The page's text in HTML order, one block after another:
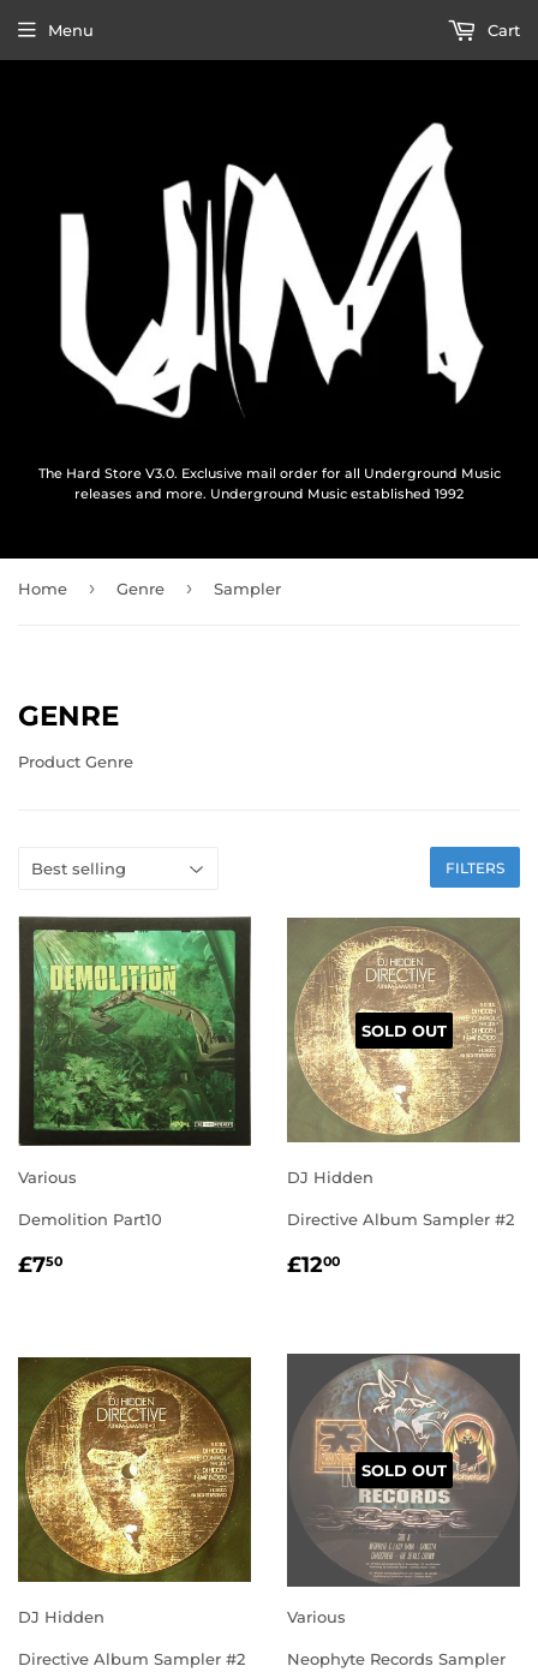
The Hard Store V3.0. Exclusive mail order for all Underground Music
releases and more. Underground Music established 1992
Menu Cart
Home › Genre › Sampler
GENRE
Product Genre
FILTERS
Various
Demolition Part10
REGULAR
£750
SOLD OUT
DJ Hidden
Directive Album Sampler #2
REGULAR
£1200
DJ Hidden
Directive Album Sampler #2
SOLD OUT
Various
Neophyte Records Sampler